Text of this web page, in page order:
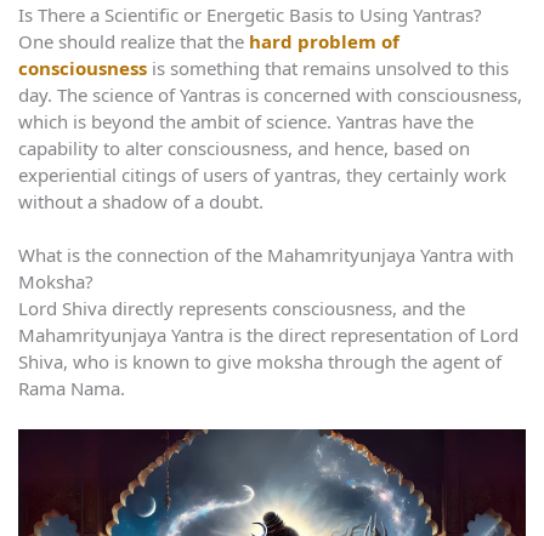
Is There a Scientific or Energetic Basis to Using Yantras?
One should realize that the hard problem of
consciousness is something that remains unsolved to this
day. The science of Yantras is concerned with consciousness,
which is beyond the ambit of science. Yantras have the
capability to alter consciousness, and hence, based on
experiential citings of users of yantras, they certainly work
without a shadow of a doubt.
What is the connection of the Mahamrityunjaya Yantra with
Moksha?
Lord Shiva directly represents consciousness, and the
Mahamrityunjaya Yantra is the direct representation of Lord
Shiva, who is known to give moksha through the agent of
Rama Nama.